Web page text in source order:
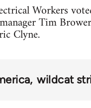
Workers
Tim
Clyne.
wildcat